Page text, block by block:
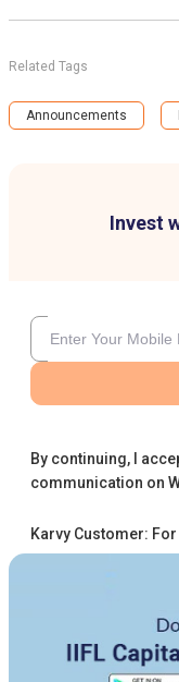
Invest
By continuing, I
communication on
Karvy Customer:
Related Tags
Announcements